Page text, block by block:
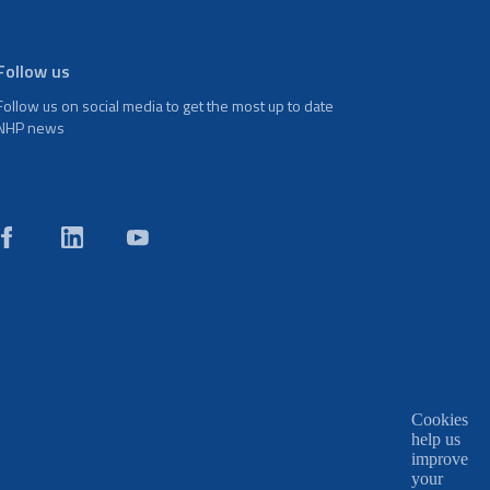
us
us on social media to get the most up to date
news
Cookies
help us
improve
your